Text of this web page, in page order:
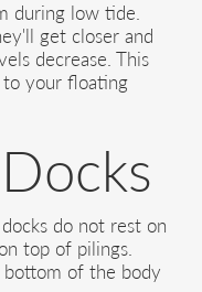
during low tide.
get closer and
decrease. This
to your floating
do not rest on
top of pilings.
bottom of the body